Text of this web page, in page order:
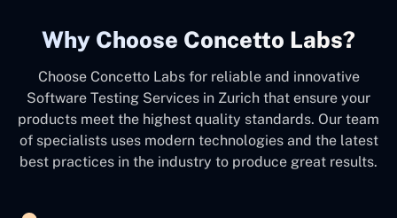
Why Choose Concetto Labs?
Choose Concetto Labs for reliable and innovative
Software Testing Services in Zurich that ensure your
products meet the highest quality standards. Our team
of specialists uses modern technologies and the latest
best practices in the industry to produce great results.